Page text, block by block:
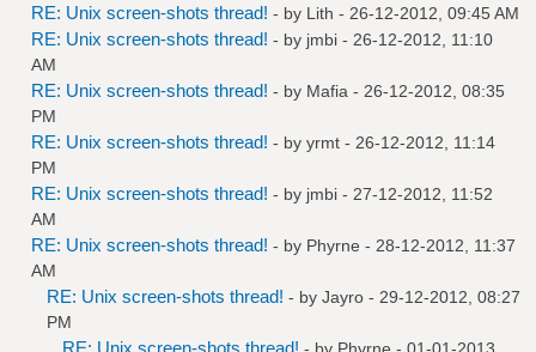
RE: Unix screen-shots thread! - by Lith - 26-12-2012, 09:45 AM
RE: Unix screen-shots thread! - by jmbi - 26-12-2012, 11:10
AM
RE: Unix screen-shots thread! - by Mafia - 26-12-2012, 08:35
PM
RE: Unix screen-shots thread! - by yrmt - 26-12-2012, 11:14
PM
RE: Unix screen-shots thread! - by jmbi - 27-12-2012, 11:52
AM
RE: Unix screen-shots thread! - by Phyrne - 28-12-2012, 11:37
AM
RE: Unix screen-shots thread! - by Jayro - 29-12-2012, 08:27
PM
RE: Unix screen-shots thread! - by Phyrne - 01-01-2013,